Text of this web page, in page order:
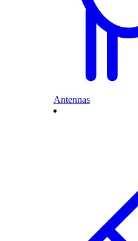
Antennas